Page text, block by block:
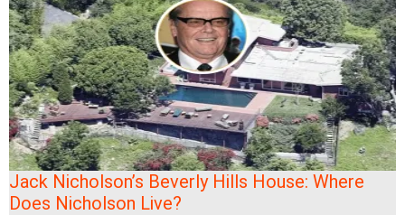
Jack Nicholson’s Beverly Hills House: Where
Does Nicholson Live?